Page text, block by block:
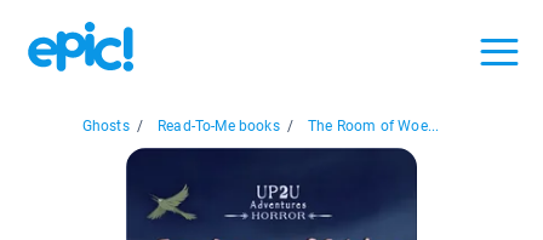
Ghosts / Read-To-Me books / The Room of Woe...